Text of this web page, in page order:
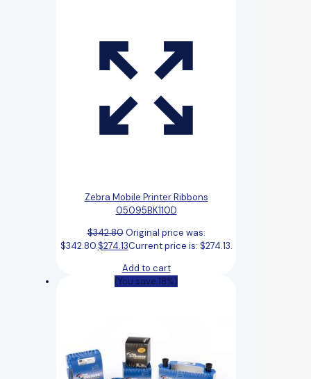
Zebra Mobile Printer Ribbons
05095BK110D
$342.80 Original price was:
$342.80.$274.13Current price is: $274.13.
Add to cart
(You save 18%)